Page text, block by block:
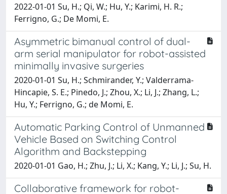
2022-01-01 Su, H.; Qi, W.; Hu, Y.; Karimi, H. R.;
Ferrigno, G.; De Momi, E.
Asymmetric bimanual control of dual-
arm serial manipulator for robot-assisted
minimally invasive surgeries
2020-01-01 Su, H.; Schmirander, Y.; Valderrama-
Hincapie, S. E.; Pinedo, J.; Zhou, X.; Li, J.; Zhang, L.;
Hu, Y.; Ferrigno, G.; de Momi, E.
Automatic Parking Control of Unmanned
Vehicle Based on Switching Control
Algorithm and Backstepping
2020-01-01 Gao, H.; Zhu, J.; Li, X.; Kang, Y.; Li, J.; Su, H.
Collaborative framework for robot-